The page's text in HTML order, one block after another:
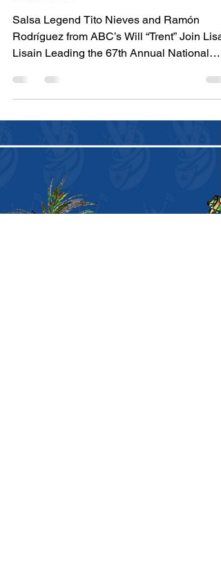
67th Annual National
Puerto Rican Day
Puerto Rican Day Para